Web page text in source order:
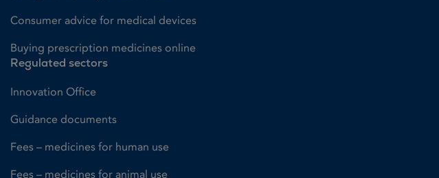
Consumer advice for medical devices
Buying prescription medicines online
Regulated sectors
Innovation Office
Guidance documents
Fees – medicines for human use
Fees – medicines for animal use